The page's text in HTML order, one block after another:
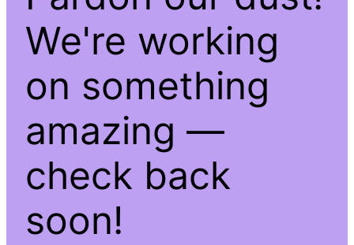
We're working
on something
amazing —
check back
soon!